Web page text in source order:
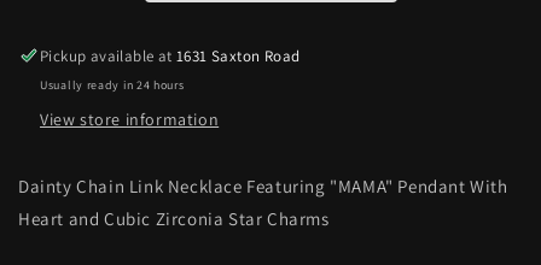
Pickup available at1631 Saxton Road
Usually ready in 24 hours
View store information
Dainty Chain Link Necklace Featuring "MAMA" Pendant With
Heart and Cubic Zirconia Star Charms